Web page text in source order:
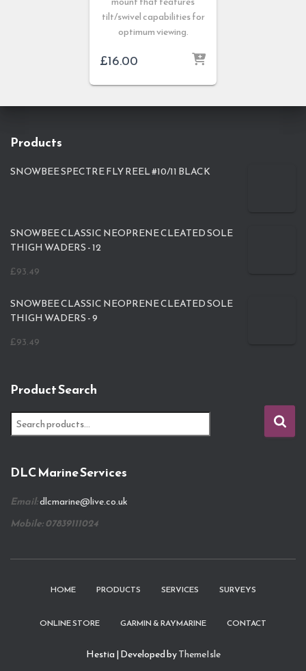
tilt/swivel capabilities for
optimum viewing.
£16.00
Products
SNOWBEE SPECTRE FLY REEL #10/11 BLACK
SNOWBEE CLASSIC NEOPRENE CLEATED SOLE
THIGH WADERS - 12
£93.49
SNOWBEE CLASSIC NEOPRENE CLEATED SOLE
THIGH WADERS - 9
£93.49
Product Search
e
c
f
o
DLC Marine Services
Email:dlcmarine@live.co.uk
Mobile: 07839111024
HOME PRODUCTS SERVICES SURVEYS
ONLINE STORE GARMIN & RAYMARINE CONTACT
Hestia | Developed byThemeIsle